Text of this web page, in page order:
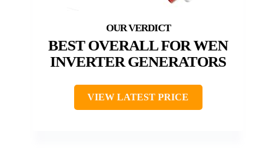
BEST OVERALL FOR WEN
INVERTER GENERATORS
VIEW LATEST PRICE